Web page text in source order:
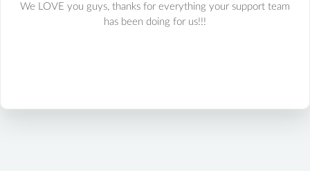
We LOVE you guys, thanks for everything your support team
has been doing for us!!!